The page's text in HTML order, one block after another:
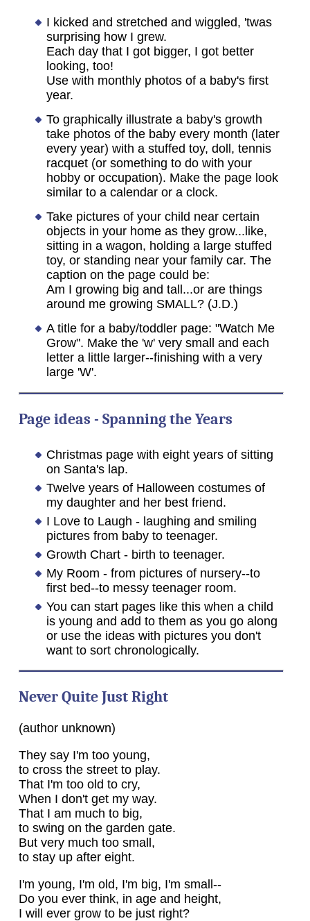
I kicked and stretched and wiggled, 'twas
surprising how I grew.
Each day that I got bigger, I got better
looking, too!
Use with monthly photos of a baby's first
year.
To graphically illustrate a baby's growth
take photos of the baby every month (later
every year) with a stuffed toy, doll, tennis
racquet (or something to do with your
hobby or occupation). Make the page look
similar to a calendar or a clock.
Take pictures of your child near certain
objects in your home as they grow...like,
sitting in a wagon, holding a large stuffed
toy, or standing near your family car. The
caption on the page could be:
Am I growing big and tall...or are things
around me growing SMALL? (J.D.)
A title for a baby/toddler page: "Watch Me
Grow". Make the 'w' very small and each
letter a little larger--finishing with a very
large 'W'.
Page ideas - Spanning the Years
Christmas page with eight years of sitting
on Santa's lap.
Twelve years of Halloween costumes of
my daughter and her best friend.
I Love to Laugh - laughing and smiling
pictures from baby to teenager.
Growth Chart - birth to teenager.
My Room - from pictures of nursery--to
first bed--to messy teenager room.
You can start pages like this when a child
is young and add to them as you go along
or use the ideas with pictures you don't
want to sort chronologically.
Never Quite Just Right
(author unknown)
They say I'm too young,
to cross the street to play.
That I'm too old to cry,
When I don't get my way.
That I am much to big,
to swing on the garden gate.
But very much too small,
to stay up after eight.
I'm young, I'm old, I'm big, I'm small--
Do you ever think, in age and height,
I will ever grow to be just right?